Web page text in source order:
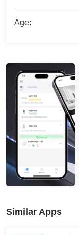
Age:
Similar Apps